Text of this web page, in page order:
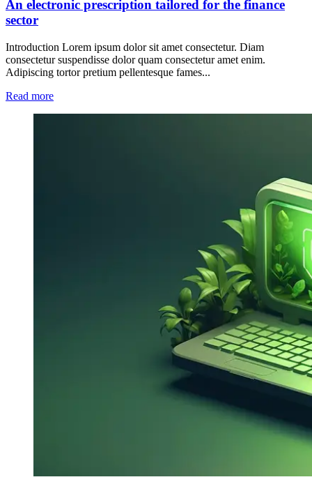
An electronic prescription tailored for the finance
sector
Introduction Lorem ipsum dolor sit amet consectetur. Diam
consectetur suspendisse dolor quam consectetur amet enim.
Adipiscing tortor pretium pellentesque fames...
Read more